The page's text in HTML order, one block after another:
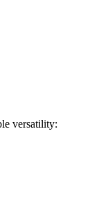
versatility: